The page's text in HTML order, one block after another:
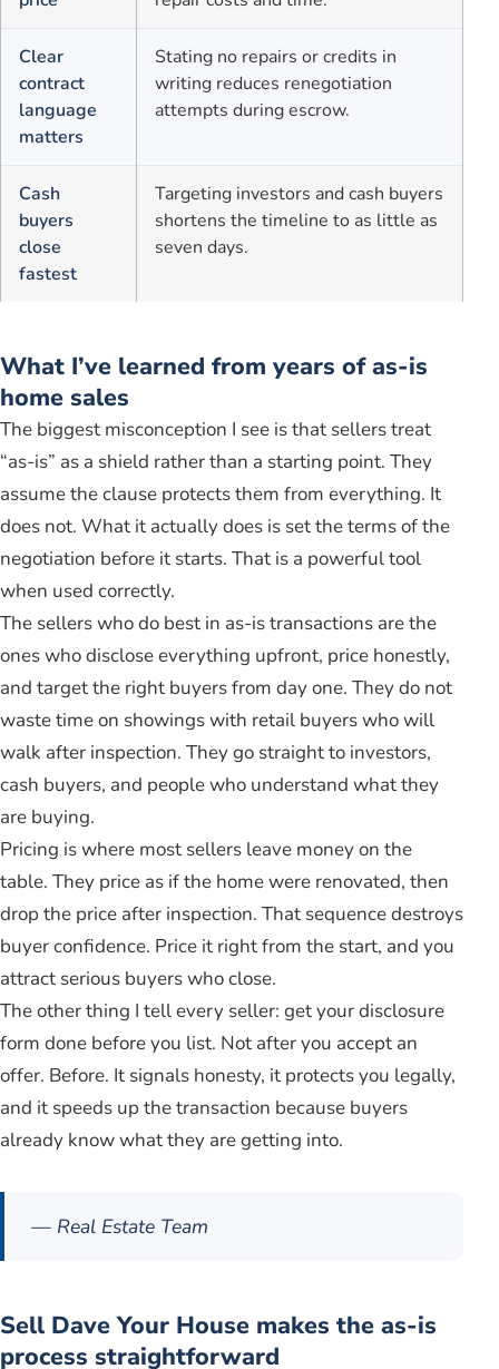
Clear
contract
language
matters
Stating no repairs or credits in
writing reduces renegotiation
attempts during escrow.
Cash
buyers
close
fastest
Targeting investors and cash buyers
shortens the timeline to as little as
seven days.
What I’ve learned from years of as-is
home sales
The biggest misconception I see is that sellers treat
“as-is” as a shield rather than a starting point. They
assume the clause protects them from everything. It
does not. What it actually does is set the terms of the
negotiation before it starts. That is a powerful tool
when used correctly.
The sellers who do best in as-is transactions are the
ones who disclose everything upfront, price honestly,
and target the right buyers from day one. They do not
waste time on showings with retail buyers who will
walk after inspection. They go straight to investors,
cash buyers, and people who understand what they
are buying.
Pricing is where most sellers leave money on the
table. They price as if the home were renovated, then
drop the price after inspection. That sequence destroys
buyer confidence. Price it right from the start, and you
attract serious buyers who close.
The other thing I tell every seller: get your disclosure
form done before you list. Not after you accept an
offer. Before. It signals honesty, it protects you legally,
and it speeds up the transaction because buyers
already know what they are getting into.
— Real Estate Team
Sell Dave Your House makes the as-is
process straightforward